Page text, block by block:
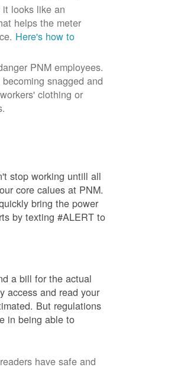
it looks like an
helps the meter
Here's how to
PNM employees.
snagged and
clothing or
stop working untill all
core calues at PNM.
bring the power
by texting #ALERT to
a bill for the actual
access and read your
But regulations
in being able to
have safe and